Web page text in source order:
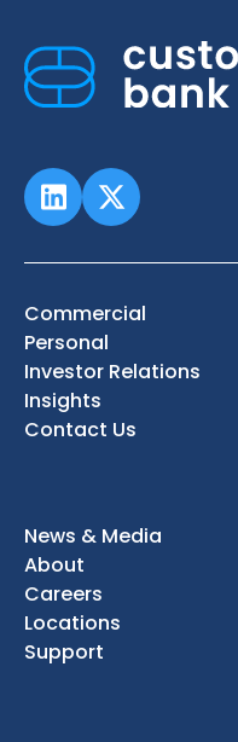
Commercial
Personal
Investor Relations
Insights
Contact Us
News & Media
About
Careers
Locations
Support